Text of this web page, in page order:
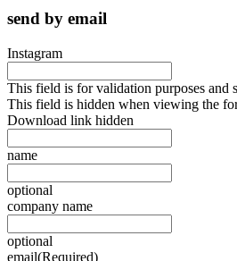
send by email
Instagram
This field is for validation purposes and
This field is hidden when viewing the
Download link hidden
name
optional
company name
optional
email(Required)